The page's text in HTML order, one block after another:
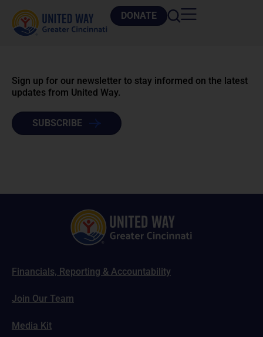
DONATE
Sign up for our newsletter to stay informed on the latest
updates from United Way.
SUBSCRIBE
Financials, Reporting & Accountability
Join Our Team
Media Kit